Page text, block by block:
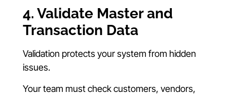
4. Validate Master and
Transaction Data
Validation protects your system from hidden
issues.
Your team must check customers, vendors,